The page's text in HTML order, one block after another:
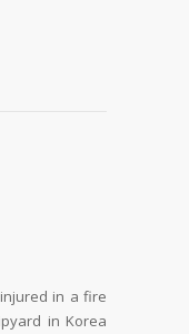
in a fire
in Korea